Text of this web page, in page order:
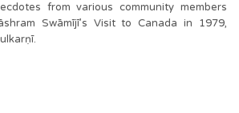
from various community members
Swāmījī’s Visit to Canada in 1979,